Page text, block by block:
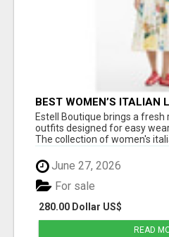
BEST WOMEN’S ITALIAN
SOFT SUMMER STYLE
Estell Boutique brings a
outfits designed for easy
The collection of women's
June 27, 2026
280.00 Dollar US$
For sale
READ